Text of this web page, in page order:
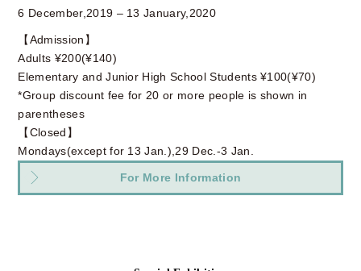
6 December,2019 – 13 January,2020
【Admission】
Adults ¥200(¥140)
Elementary and Junior High School Students ¥100(¥70)
*Group discount fee for 20 or more people is shown in
parentheses
【Closed】
Mondays(except for 13 Jan.),29 Dec.-3 Jan.
For More Information